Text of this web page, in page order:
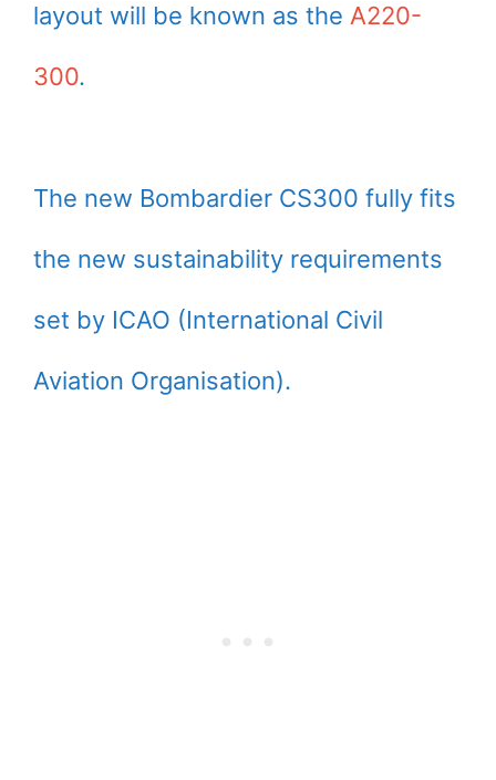
layout will be known as the A220-
300.
The new Bombardier CS300 fully fits
the new sustainability requirements
set by ICAO (International Civil
Aviation Organisation).